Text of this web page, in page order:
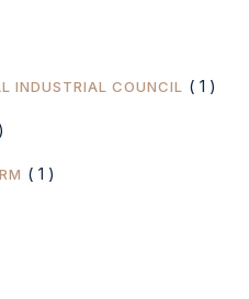
INDUSTRIAL COUNCIL ( 1 )
( 1 )